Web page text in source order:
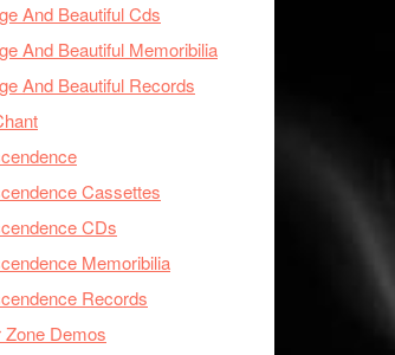
And Beautiful Cds
And Beautiful Memoribilia
And Beautiful Records
Cassettes
CDs
Memoribilia
Records
Zone Demos